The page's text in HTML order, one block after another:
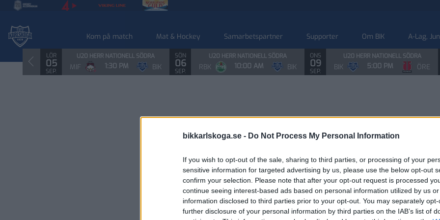
bikkarlskoga.se - Do Not Process My Personal Information
If you wish to opt-out of the sale, sharing to third parties, or processing of your
sensitive information for targeted advertising by us, please use the below opt-out
confirm your selection. Please note that after your opt-out request is processed
continue seeing interest-based ads based on personal information utilized by us
information disclosed to third parties prior to your opt-out. You may separately
further disclosure of your personal information by third parties on the IAB’s list of
Kom på match Mat & Hockey Samarbetspartner Supporter Om BIK A-Lag,
LÖR
05
SEP.
U20 HERR NATIONELL SÖDRA
MIF 1:30 PM BIK
SÖN
06
SEP.
U20 HERR NATIONELL SÖDRA
RBK 10:00 AM BIK
ONS
09
SEP.
U20 HERR NATIONELL SÖDRA
BIK 5:00 PM ÖRE